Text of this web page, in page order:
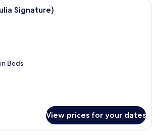
A hotel room with a large bed, a
Signature)
Beds
View prices for your dates